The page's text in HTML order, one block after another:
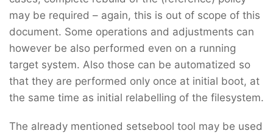
may be required – again, this is out of scope of this
document. Some operations and adjustments can
however be also performed even on a running
target system. Also those can be automatized so
that they are performed only once at initial boot, at
the same time as initial relabelling of the filesystem.
The already mentioned setsebool tool may be used